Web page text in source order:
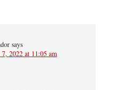
says
2022 at 11:05 am